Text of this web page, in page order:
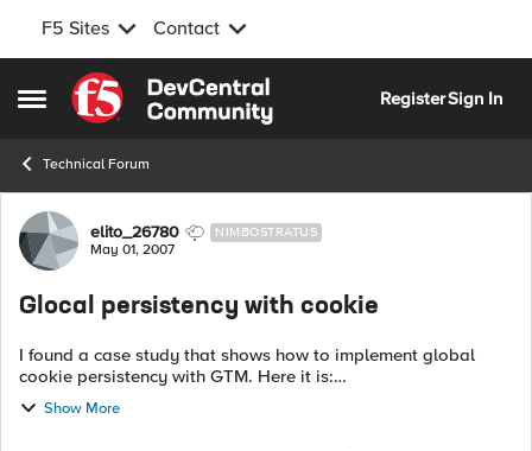
F5 Sites Contact
Open Side Menu
Skip to content
RegisterSign In
Technical Forum
Forum Discussion
elito_26780 NIMBOSTRATUS
May 01, 2007
Glocal persistency with cookie
I found a case study that shows how to implement global
cookie persistency with GTM. Here it is:
http://www.f5.com/solutions/success/pdfs/casestudy_irule.pdf
This is the suggested code to do...
Show More